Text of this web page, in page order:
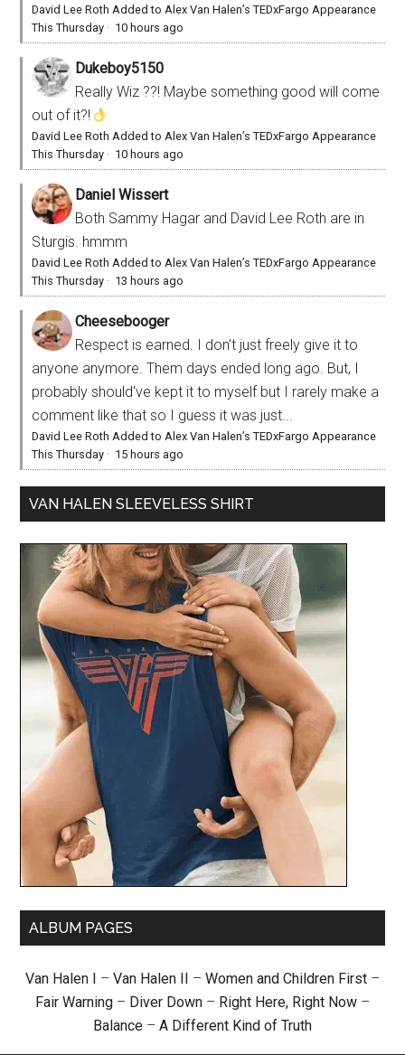
David Lee Roth Added to Alex Van Halen’s TEDxFargo Appearance
This Thursday · 10 hours ago
Dukeboy5150
Really Wiz ??! Maybe something good will come
out of it?!
David Lee Roth Added to Alex Van Halen’s TEDxFargo Appearance
This Thursday · 10 hours ago
Daniel Wissert
Both Sammy Hagar and David Lee Roth are in
Sturgis. hmmm
David Lee Roth Added to Alex Van Halen’s TEDxFargo Appearance
This Thursday · 13 hours ago
Cheesebooger
Respect is earned. I don't just freely give it to
anyone anymore. Them days ended long ago. But, I
probably should've kept it to myself but I rarely make a
comment like that so I guess it was just...
David Lee Roth Added to Alex Van Halen’s TEDxFargo Appearance
This Thursday · 15 hours ago
VAN HALEN SLEEVELESS SHIRT
ALBUM PAGES
Van Halen I – Van Halen II – Women and Children First –
Fair Warning – Diver Down – Right Here, Right Now –
Balance – A Different Kind of Truth